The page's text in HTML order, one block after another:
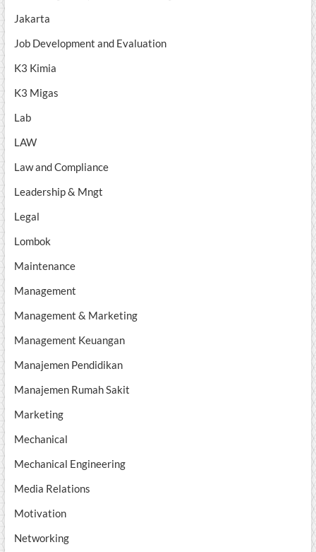
Jakarta
Job Development and Evaluation
K3 Kimia
K3 Migas
Lab
LAW
Law and Compliance
Leadership & Mngt
Legal
Lombok
Maintenance
Management
Management & Marketing
Management Keuangan
Manajemen Pendidikan
Manajemen Rumah Sakit
Marketing
Mechanical
Mechanical Engineering
Media Relations
Motivation
Networking